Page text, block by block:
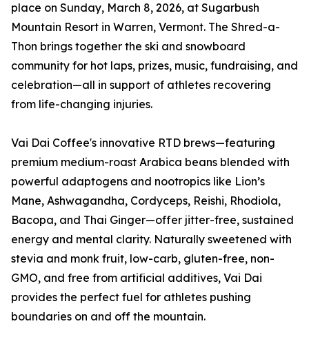
place on Sunday, March 8, 2026, at Sugarbush
Mountain Resort in Warren, Vermont. The Shred-a-
Thon brings together the ski and snowboard
community for hot laps, prizes, music, fundraising, and
celebration—all in support of athletes recovering
from life-changing injuries.
Vai Dai Coffee's innovative RTD brews—featuring
premium medium-roast Arabica beans blended with
powerful adaptogens and nootropics like Lion’s
Mane, Ashwagandha, Cordyceps, Reishi, Rhodiola,
Bacopa, and Thai Ginger—offer jitter-free, sustained
energy and mental clarity. Naturally sweetened with
stevia and monk fruit, low-carb, gluten-free, non-
GMO, and free from artificial additives, Vai Dai
provides the perfect fuel for athletes pushing
boundaries on and off the mountain.